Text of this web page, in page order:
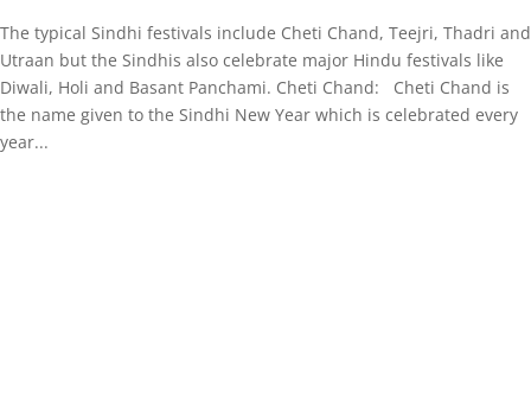
The typical Sindhi festivals include Cheti Chand, Teejri, Thadri and
Utraan but the Sindhis also celebrate major Hindu festivals like
Diwali, Holi and Basant Panchami. Cheti Chand: Cheti Chand is
the name given to the Sindhi New Year which is celebrated every
year...